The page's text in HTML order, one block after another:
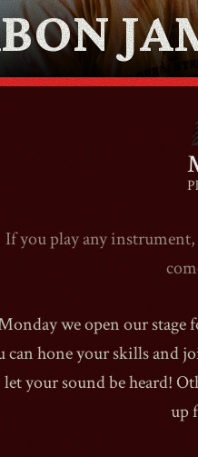
If you play any
we open our stage
can hone your skills and
your sound be heard!
up